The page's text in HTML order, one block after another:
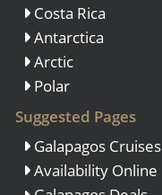
Costa Rica
Antarctica
Arctic
Polar
Suggested Pages
Galapagos Cruises
Availability Online